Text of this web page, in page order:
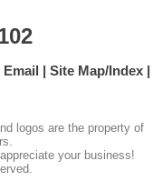
Email
Site Map/Index
logos are the property of
your business!